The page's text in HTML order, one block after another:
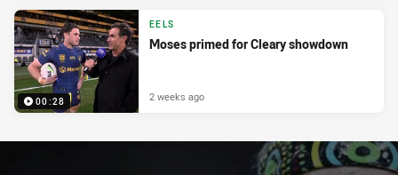
00:28
EELS
Moses primed for Cleary showdown
2 weeks ago